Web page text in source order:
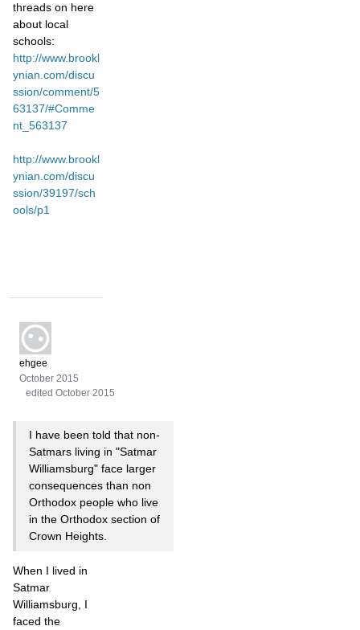
threads on here
about local
schools:
http://www.brookl
ynian.com/discu
ssion/comment/5
63137/#Comme
nt_563137
http://www.brookl
ynian.com/discu
ssion/39197/sch
ools/p1
ehgee
October 2015
edited October 2015
I have been told that non-
Satmars living in "Satmar
Williamsburg" face larger
consequences than non
Orthodox people who live
in the Orthodox section of
Crown Heights.
When I lived in
Satmar
Williamsburg, I
faced the